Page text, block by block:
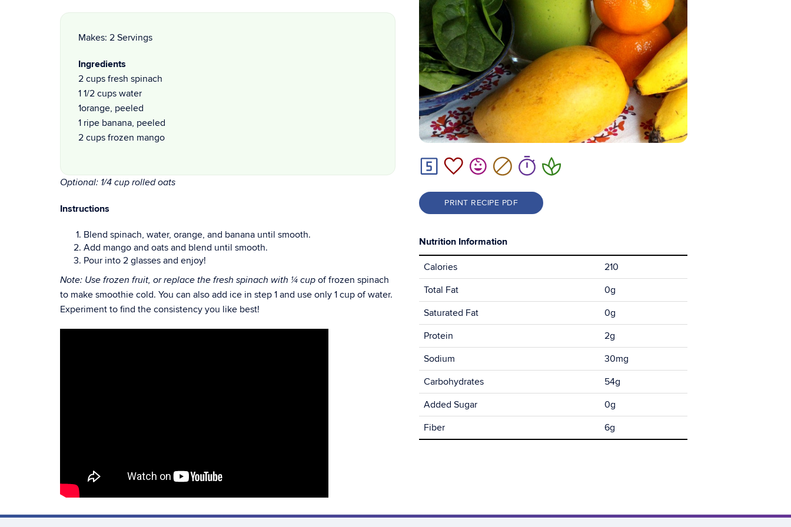
Makes: 2 Servings
Ingredients
2 cups fresh spinach
1 1/2 cups water
1orange, peeled
1 ripe banana, peeled
2 cups frozen mango
Optional: 1/4 cup rolled oats
Instructions
Blend spinach, water, orange, and banana until smooth.
Add mango and oats and blend until smooth.
Pour into 2 glasses and enjoy!
Note: Use frozen fruit, or replace the fresh spinach with ¼ cup of frozen spinach
to make smoothie cold. You can also add ice in step 1 and use only 1 cup of water.
Experiment to find the consistency you like best!
PRINT RECIPE PDF
Nutrition Information
Calories
210
Total Fat
0g
Saturated Fat
0g
Protein
2g
Sodium
30mg
Carbohydrates
54g
Added Sugar
0g
Fiber
6g